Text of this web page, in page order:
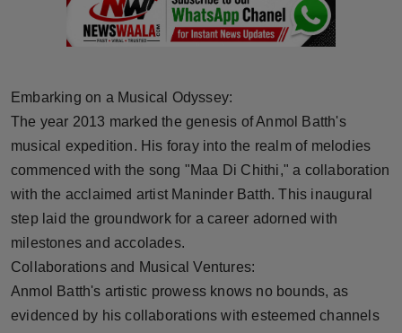
Embarking on a Musical Odyssey:
The year 2013 marked the genesis of Anmol Batth's
musical expedition. His foray into the realm of melodies
commenced with the song "Maa Di Chithi," a collaboration
with the acclaimed artist Maninder Batth. This inaugural
step laid the groundwork for a career adorned with
milestones and accolades.
Collaborations and Musical Ventures:
Anmol Batth's artistic prowess knows no bounds, as
evidenced by his collaborations with esteemed channels